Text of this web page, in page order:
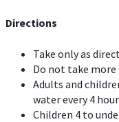
Directions
Take only as
Do not take more
Adults and
water every 4
Children 4 to